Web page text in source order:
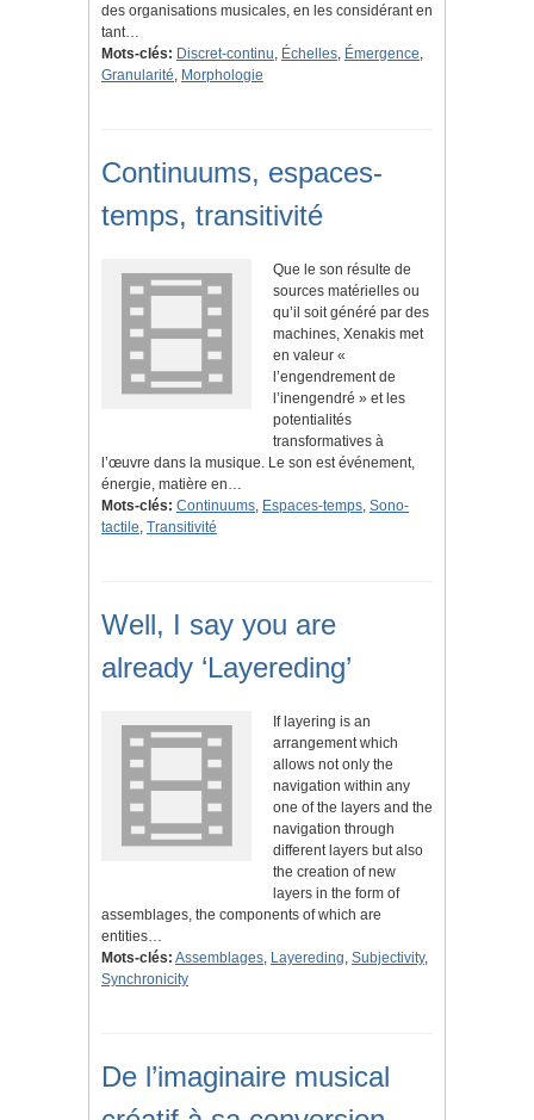
des organisations musicales, en les considérant en
tant…
Mots-clés: Discret-continu, Échelles, Émergence,
Granularité, Morphologie
Continuums, espaces-
temps, transitivité
Que le son résulte de
sources matérielles ou
qu’il soit généré par des
machines, Xenakis met
en valeur «
l’engendrement de
l’inengendré » et les
potentialités
transformatives à
l’œuvre dans la musique. Le son est événement,
énergie, matière en…
Mots-clés: Continuums, Espaces-temps, Sono-
tactile, Transitivité
Well, I say you are
already ‘Layereding’
If layering is an
arrangement which
allows not only the
navigation within any
one of the layers and the
navigation through
different layers but also
the creation of new
layers in the form of
assemblages, the components of which are
entities…
Mots-clés: Assemblages, Layereding, Subjectivity,
Synchronicity
De l’imaginaire musical